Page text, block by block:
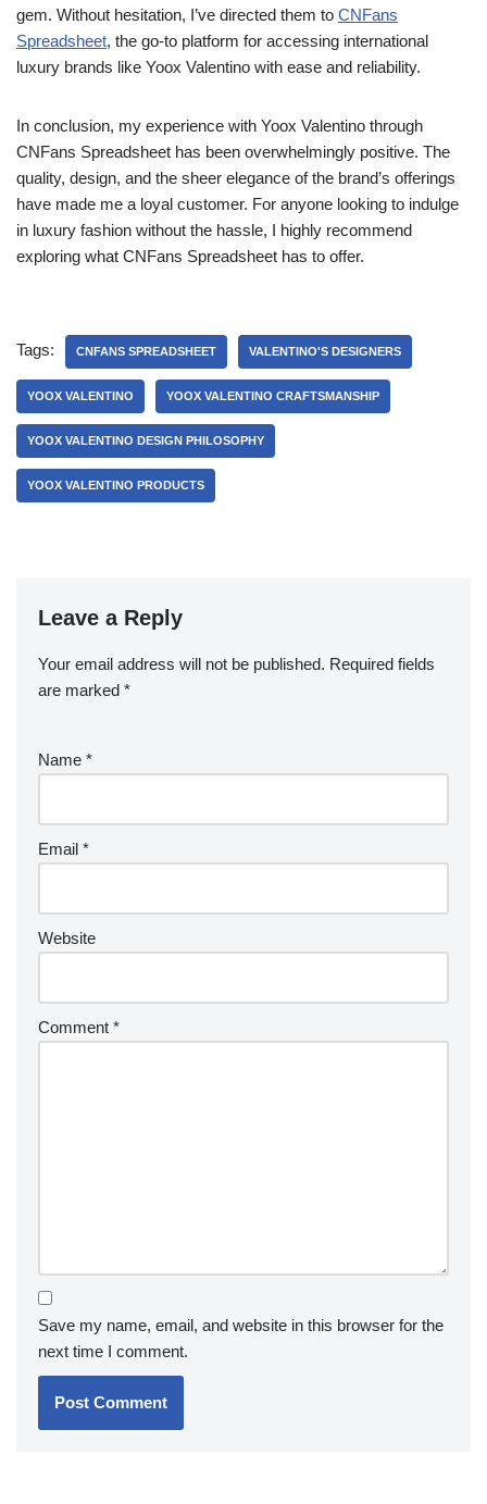
gem. Without hesitation, I’ve directed them to CNFans
Spreadsheet, the go-to platform for accessing international
luxury brands like Yoox Valentino with ease and reliability.
In conclusion, my experience with Yoox Valentino through
CNFans Spreadsheet has been overwhelmingly positive. The
quality, design, and the sheer elegance of the brand’s offerings
have made me a loyal customer. For anyone looking to indulge
in luxury fashion without the hassle, I highly recommend
exploring what CNFans Spreadsheet has to offer.
Tags: CNFANS SPREADSHEET VALENTINO'S DESIGNERS
YOOX VALENTINO YOOX VALENTINO CRAFTSMANSHIP
YOOX VALENTINO DESIGN PHILOSOPHY
YOOX VALENTINO PRODUCTS
Leave a Reply
Your email address will not be published. Required fields
are marked *
Name *
Email *
Website
Comment *
Save my name, email, and website in this browser for the
next time I comment.